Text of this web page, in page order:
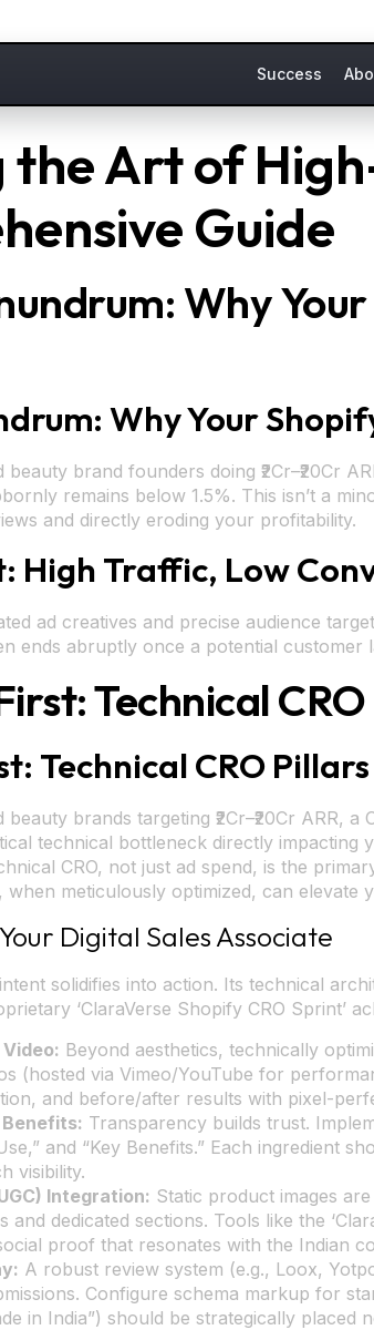
Success
the Art of
Guide
Why
Why Your
brand founders doing ₹2Cr–₹20Cr
remains below 1.5%. This isn’t a
and directly eroding your profitability.
High Traffic, Low
ad creatives and precise audience
ends abruptly once a potential
Technical
Technical CRO
brands targeting ₹2Cr–₹20Cr ARR,
technical bottleneck directly
CRO, not just ad spend, is the
meticulously optimized, can elevate
Digital Sales Associate
solidifies into action. Its technical
‘ClaraVerse Shopify CRO Sprint’
Beyond aesthetics, technically
(hosted via Vimeo/YouTube for
and before/after results with pixel-
Transparency builds trust.
and “Key Benefits.” Each ingredient
visibility.
Integration: Static product images
dedicated sections. Tools like the
proof that resonates with the Indian
A robust review system (e.g., Loox,
Configure schema markup for
in India”) should be strategically